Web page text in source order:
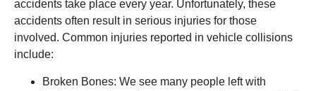
accidents take place every year. Unfortunately, these
accidents often result in serious injuries for those
involved. Common injuries reported in vehicle collisions
include:
Broken Bones: We see many people left with